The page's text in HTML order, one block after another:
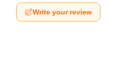
Write your review